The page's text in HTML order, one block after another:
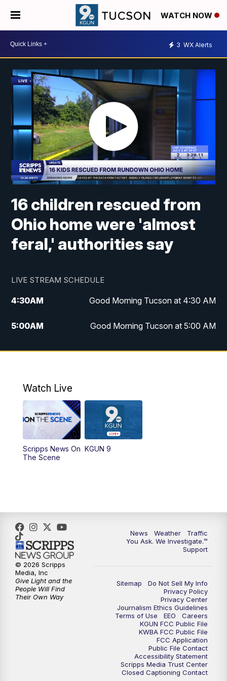
WATCH NOW
3 WX Alerts
16 children rescued from
Ohio home were 'almost
feral,' authorities say
LIVE STREAM SCHEDULE
4:30AM Good Morning Tucson at 4:30 AM
5:00AM Good Morning Tucson at 5:00 AM
6:00AM Good Morning Tucson at 6:00 AM
AM
11:30AM Replay: KGUN 9 News at 11:00
4:00PM
5:00PM KGUN 9 News at 5PM
5:30PM Replay: KGUN 9 News at 5PM
6:00PM
6:30PM Replay: KGUN 9 News at 6PM
KGUN 9 News at 9:00
KGUN 9 News at 9:00
KGUN 9 News at 10PM
Watch Live
Scripps News On
The Scene
KGUN 9
News Weather
Traffic
You Ask. We Investigate.™
Support
Sitemap
Do Not Sell My Info
Privacy Policy
Privacy Center
Journalism Ethics Guidelines
Terms of Use
EEO
Careers
KGUN FCC Public File
KWBA FCC Public File
FCC Application
Public File Contact
Accessibility Statement
Scripps Media Trust Center
Closed Captioning Contact
© 2026 Scripps
Media, Inc
Give Light and the
People Will Find
Their Own Way